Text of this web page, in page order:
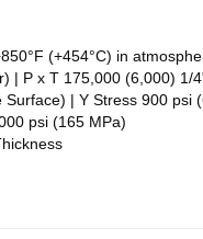
(+454°C) in
| P x T 175,000 (6,000) 1/
| Y Stress 900 psi
psi (165 MPa)